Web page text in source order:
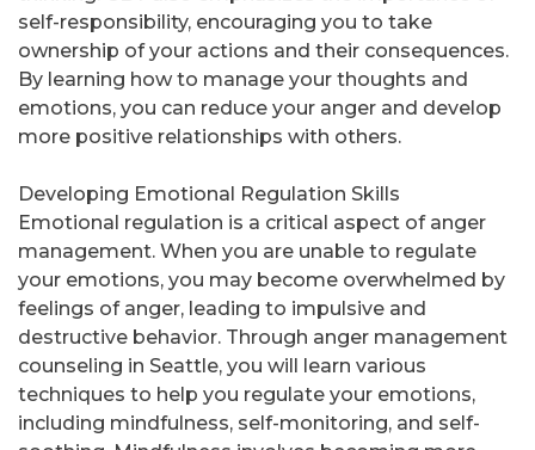
self-responsibility, encouraging you to take
ownership of your actions and their consequences.
By learning how to manage your thoughts and
emotions, you can reduce your anger and develop
more positive relationships with others.
Developing Emotional Regulation Skills
Emotional regulation is a critical aspect of anger
management. When you are unable to regulate
your emotions, you may become overwhelmed by
feelings of anger, leading to impulsive and
destructive behavior. Through anger management
counseling in Seattle, you will learn various
techniques to help you regulate your emotions,
including mindfulness, self-monitoring, and self-